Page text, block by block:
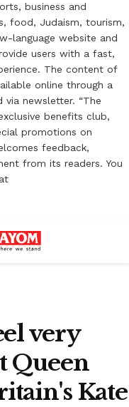
business and
food, Judaism, tourism,
language website and
users with a fast,
The content of
online through a
newsletter. “The
benefits club,
promotions on
feedback,
from its readers. You
very
Queen
Kate